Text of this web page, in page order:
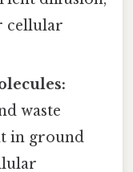
cellular
waste
in ground